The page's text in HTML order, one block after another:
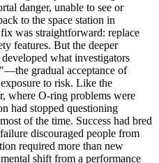
danger, unable to see or
to the space station in
was straightforward: replace
features. But the deeper
what investigators
gradual acceptance of
to risk. Like the
where O-ring problems were
had stopped questioning
of the time. Success had bred
discouraged people from
required more than new
shift from a performance